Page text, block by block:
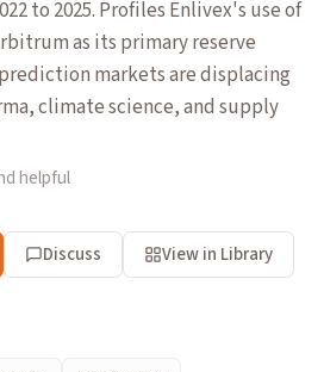
to 2025. Profiles Enlivex's use of
as its primary reserve
markets are displacing
climate science, and supply
helpful
Discuss View in Library